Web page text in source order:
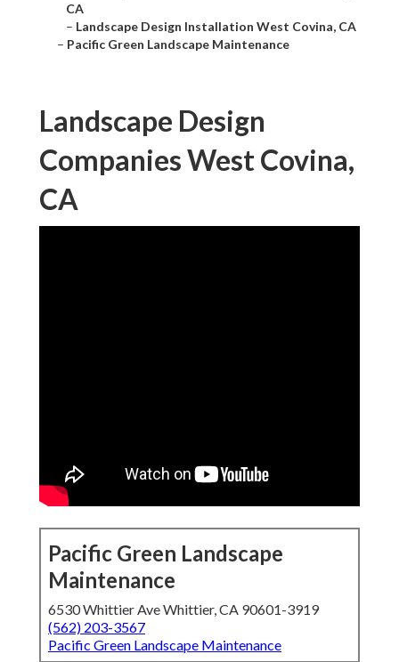
CA
– Landscape Design Installation West Covina, CA
– Pacific Green Landscape Maintenance
Landscape Design
Companies West Covina,
CA
Pacific Green Landscape
Maintenance
6530 Whittier Ave Whittier, CA 90601-3919
(562) 203-3567
Pacific Green Landscape Maintenance